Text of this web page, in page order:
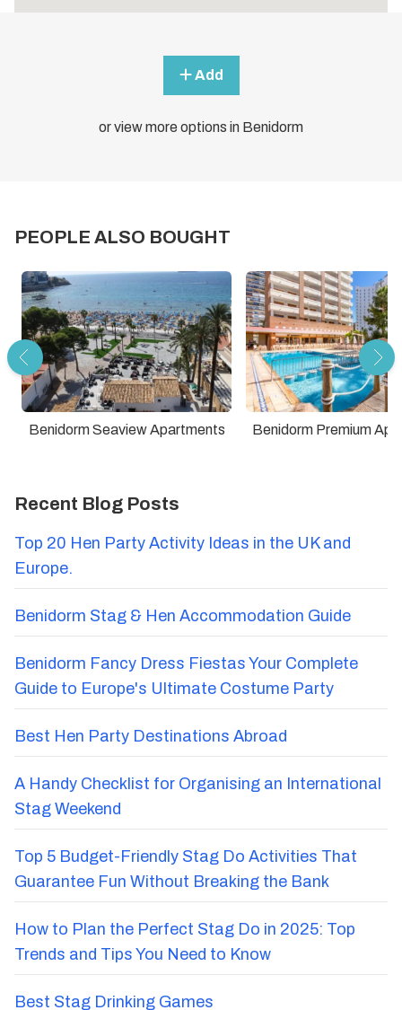
Add
or view more options in Benidorm
PEOPLE ALSO BOUGHT
Benidorm Seaview Apartments Benidorm Premium
Recent Blog Posts
Top 20 Hen Party Activity Ideas in the UK and
Europe.
Benidorm Stag & Hen Accommodation Guide
Benidorm Fancy Dress Fiestas Your Complete
Guide to Europe's Ultimate Costume Party
Best Hen Party Destinations Abroad
A Handy Checklist for Organising an International
Stag Weekend
Top 5 Budget-Friendly Stag Do Activities That
Guarantee Fun Without Breaking the Bank
How to Plan the Perfect Stag Do in 2025: Top
Trends and Tips You Need to Know
Best Stag Drinking Games